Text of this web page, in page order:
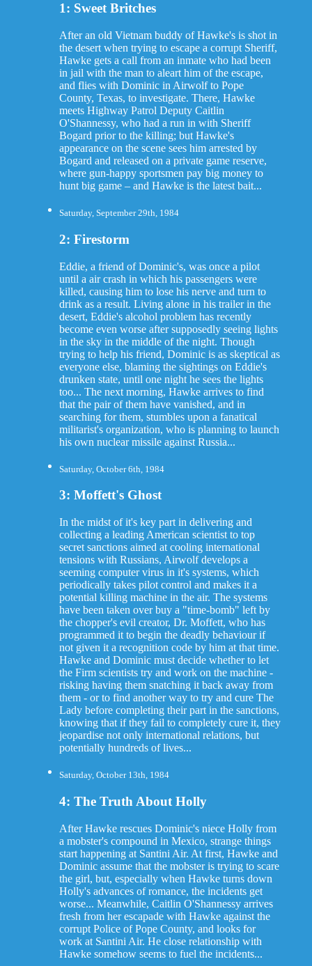
1: Sweet Britches
After an old Vietnam buddy of Hawke's is shot in
the desert when trying to escape a corrupt Sheriff,
Hawke gets a call from an inmate who had been
in jail with the man to aleart him of the escape,
and flies with Dominic in Airwolf to Pope
County, Texas, to investigate. There, Hawke
meets Highway Patrol Deputy Caitlin
O'Shannessy, who had a run in with Sheriff
Bogard prior to the killing; but Hawke's
appearance on the scene sees him arrested by
Bogard and released on a private game reserve,
where gun-happy sportsmen pay big money to
hunt big game – and Hawke is the latest bait...
Saturday, September 29th, 1984
2: Firestorm
Eddie, a friend of Dominic's, was once a pilot
until a air crash in which his passengers were
killed, causing him to lose his nerve and turn to
drink as a result. Living alone in his trailer in the
desert, Eddie's alcohol problem has recently
become even worse after supposedly seeing lights
in the sky in the middle of the night. Though
trying to help his friend, Dominic is as skeptical as
everyone else, blaming the sightings on Eddie's
drunken state, until one night he sees the lights
too... The next morning, Hawke arrives to find
that the pair of them have vanished, and in
searching for them, stumbles upon a fanatical
militarist's organization, who is planning to launch
his own nuclear missile against Russia...
Saturday, October 6th, 1984
3: Moffett's Ghost
In the midst of it's key part in delivering and
collecting a leading American scientist to top
secret sanctions aimed at cooling international
tensions with Russians, Airwolf develops a
seeming computer virus in it's systems, which
periodically takes pilot control and makes it a
potential killing machine in the air. The systems
have been taken over buy a "time-bomb" left by
the chopper's evil creator, Dr. Moffett, who has
programmed it to begin the deadly behaviour if
not given it a recognition code by him at that time.
Hawke and Dominic must decide whether to let
the Firm scientists try and work on the machine -
risking having them snatching it back away from
them - or to find another way to try and cure The
Lady before completing their part in the sanctions,
knowing that if they fail to completely cure it, they
jeopardise not only international relations, but
potentially hundreds of lives...
Saturday, October 13th, 1984
4: The Truth About Holly
After Hawke rescues Dominic's niece Holly from
a mobster's compound in Mexico, strange things
start happening at Santini Air. At first, Hawke and
Dominic assume that the mobster is trying to scare
the girl, but, especially when Hawke turns down
Holly's advances of romance, the incidents get
worse... Meanwhile, Caitlin O'Shannessy arrives
fresh from her escapade with Hawke against the
corrupt Police of Pope County, and looks for
work at Santini Air. He close relationship with
Hawke somehow seems to fuel the incidents...